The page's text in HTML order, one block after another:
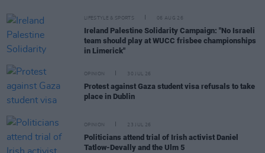
LIFESTYLE & SPORTS 06 AUG 26
Ireland Palestine Solidarity Campaign: "No Israeli
team should play at WUCC frisbee championships
in Limerick"
OPINION 30 JUL 26
Protest against Gaza student visa refusals to take
place in Dublin
OPINION 23 JUL 26
Politicians attend trial of Irish activist Daniel
Tatlow-Devally and the Ulm 5